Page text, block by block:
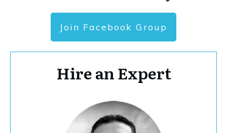
Join Facebook Group
Hire an Expert